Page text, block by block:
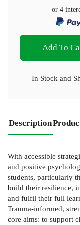
or 4
Add To
In Stock and
Description
With accessible
and positive
students, particularly
build their resilience,
and fulfil their full
Trauma-informed,
core aims: to support